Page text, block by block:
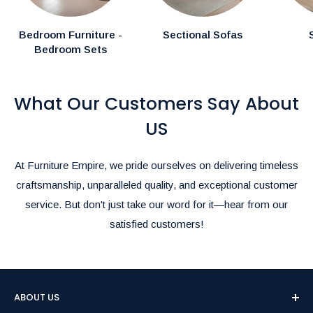
If you have specific delivery preferences, please mention
Rush Delivery and Inquiries:
For Rush Delivery, alternative shipping options, or questions
about product availability, please call us at
We’re here to make your shopping and delivery experience as
seamless as possible!
Bedroom Furniture -
Bedroom Sets
Sectional Sofas
What Our Customers Say About
US
At Furniture Empire, we pride ourselves on delivering timeless
craftsmanship, unparalleled quality, and exceptional customer
service. But don't just take our word for it—hear from our
satisfied customers!
ABOUT US